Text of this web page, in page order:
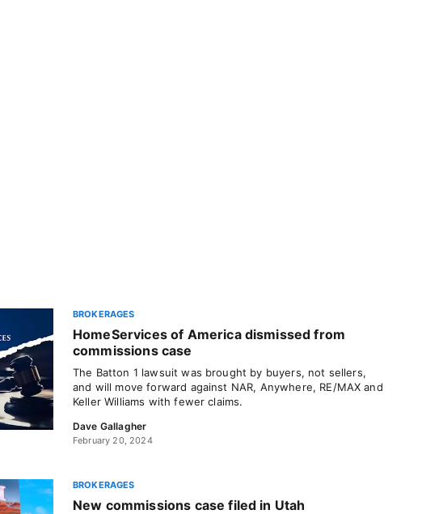
BROKERAGES
HomeServices of America dismissed from
commissions case
The Batton 1 lawsuit was brought by buyers, not sellers,
and will move forward against NAR, Anywhere, RE/MAX and
Keller Williams with fewer claims.
Dave Gallagher
February 20, 2024
BROKERAGES
New commissions case filed in Utah